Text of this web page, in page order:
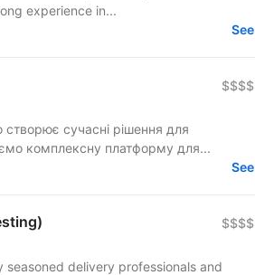
experience in...
See
$$$$
сучасні рішення для
комплексну платформу для...
See
$$$$
delivery professionals and